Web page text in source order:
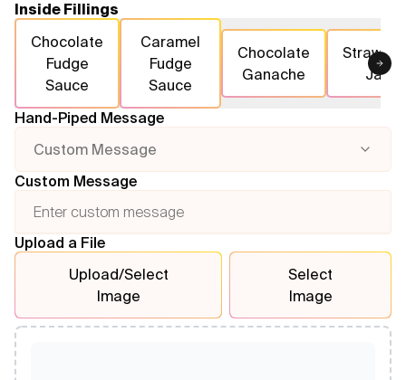
Inside Fillings
Chocolate
Fudge
Sauce
Caramel
Fudge
Sauce
Chocolate
Ganache
Jam
Hand-Piped Message
Custom Message
Custom Message
Upload a File
Upload/Select
Image
Select
Image